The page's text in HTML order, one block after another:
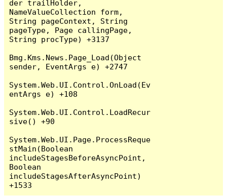
der trailHolder,
NameValueCollection form,
String pageContext, String
pageType, Page callingPage,
String procType) +3137
Bmg.Kms.News.Page_Load(Object
sender, EventArgs e) +2747
System.Web.UI.Control.OnLoad(Ev
entArgs e) +108
System.Web.UI.Control.LoadRecur
sive() +90
System.Web.UI.Page.ProcessReque
stMain(Boolean
includeStagesBeforeAsyncPoint,
Boolean
includeStagesAfterAsyncPoint)